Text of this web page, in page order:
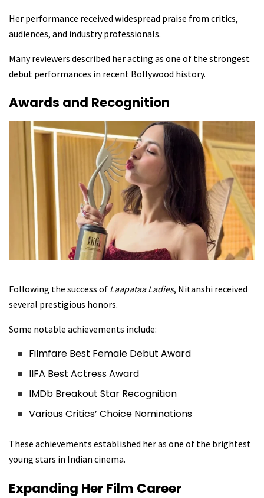
Her performance received widespread praise from critics,
audiences, and industry professionals.
Many reviewers described her acting as one of the strongest
debut performances in recent Bollywood history.
Awards and Recognition
Following the success of Laapataa Ladies, Nitanshi received
several prestigious honors.
Some notable achievements include:
Filmfare Best Female Debut Award
IIFA Best Actress Award
IMDb Breakout Star Recognition
Various Critics’ Choice Nominations
These achievements established her as one of the brightest
young stars in Indian cinema.
Expanding Her Film Career